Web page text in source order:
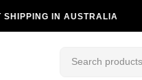
IN AUSTRALIA ✔️